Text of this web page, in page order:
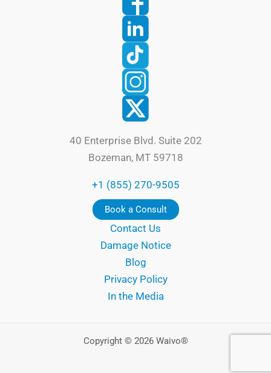
40 Enterprise Blvd. Suite 202
Bozeman, MT 59718
+1 (855) 270-9505
Book a Consult
Contact Us
Damage Notice
Blog
Privacy Policy
In the Media
Copyright © 2026 Waivo®